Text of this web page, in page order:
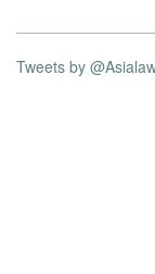
Tweets by